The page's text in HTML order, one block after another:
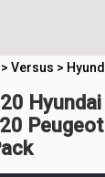
> Versus >
Hyundai